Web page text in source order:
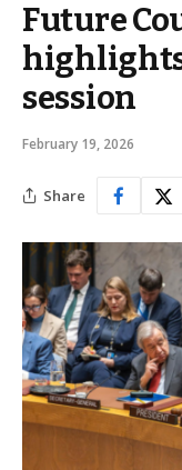
Future
session
February 19, 2026
Share